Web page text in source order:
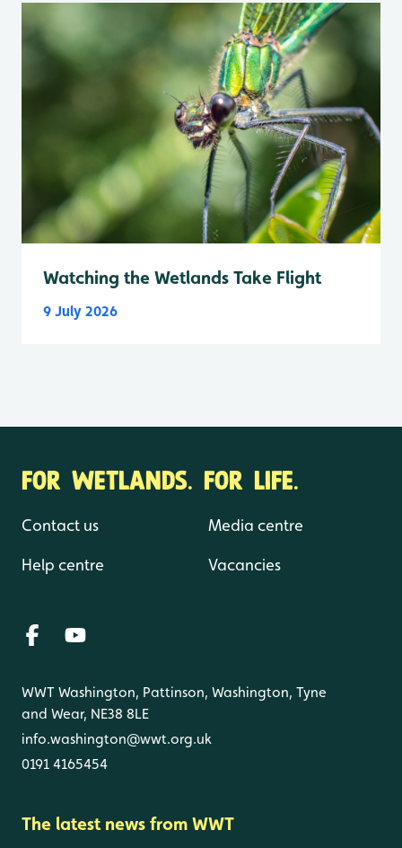
Watching the Wetlands Take Flight
9 July 2026
FOR WETLANDS. FOR LIFE.
Contact us
Help centre
Media centre
Vacancies
WWT Washington, Pattinson, Washington, Tyne
and Wear, NE38 8LE
info.washington@wwt.org.uk
0191 4165454
The latest news from WWT